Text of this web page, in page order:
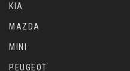
KIA
MAZDA
MINI
PEUGEOT